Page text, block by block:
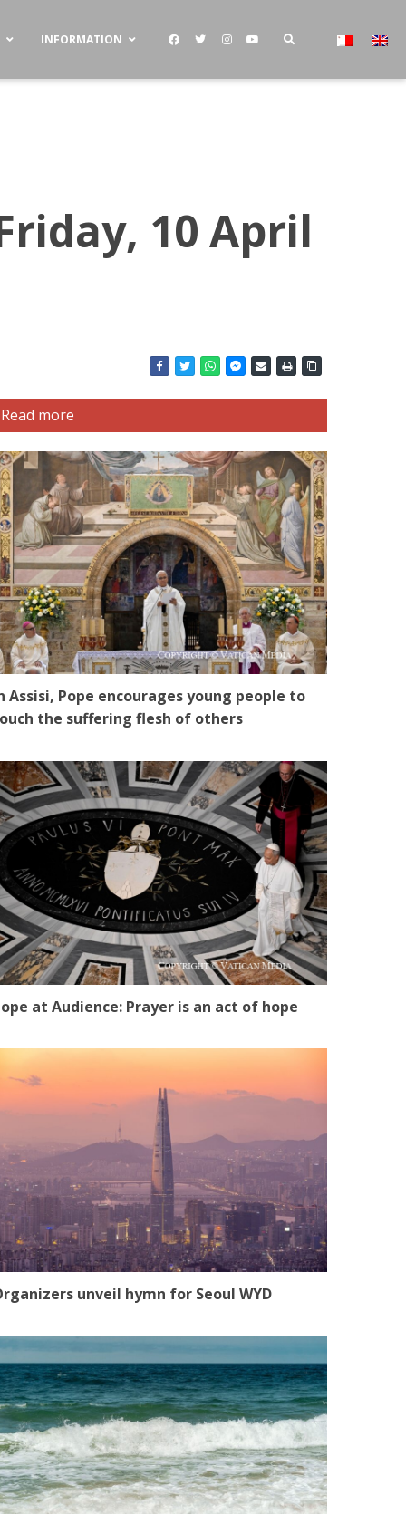
INFORMATION
10 April
Read more
Assisi, Pope encourages young people to
the suffering flesh of others
at Audience: Prayer is an act of hope
unveil hymn for Seoul WYD